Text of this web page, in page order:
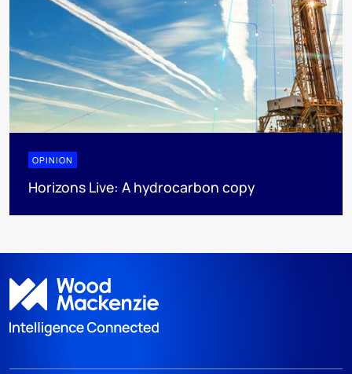
OPINION
Horizons Live: A hydrocarbon copy